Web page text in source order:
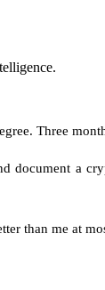
Three
a
than me at